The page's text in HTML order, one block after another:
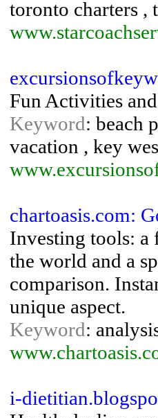
toronto charters ,
Fun Activities
Keyword: beach
vacation , key
chartoasis.com:
Investing tools: a
the world and a
comparison.
unique aspect.
Keyword:
i-